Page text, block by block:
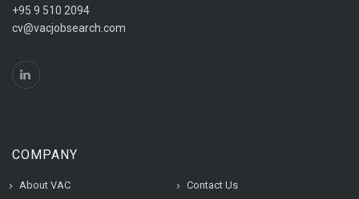
+95 9 510 2094
cv@vacjobsearch.com
COMPANY
About VAC Contact Us